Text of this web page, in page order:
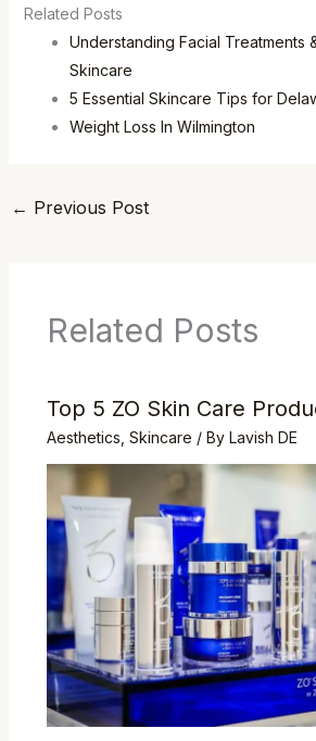
Related Posts
Understanding Facial Treatments
Skincare
5 Essential Skincare Tips for
Weight Loss In Wilmington
← Previous Post
Related Posts
Top 5 ZO Skin Care
Aesthetics Skincare / By Lavish DE